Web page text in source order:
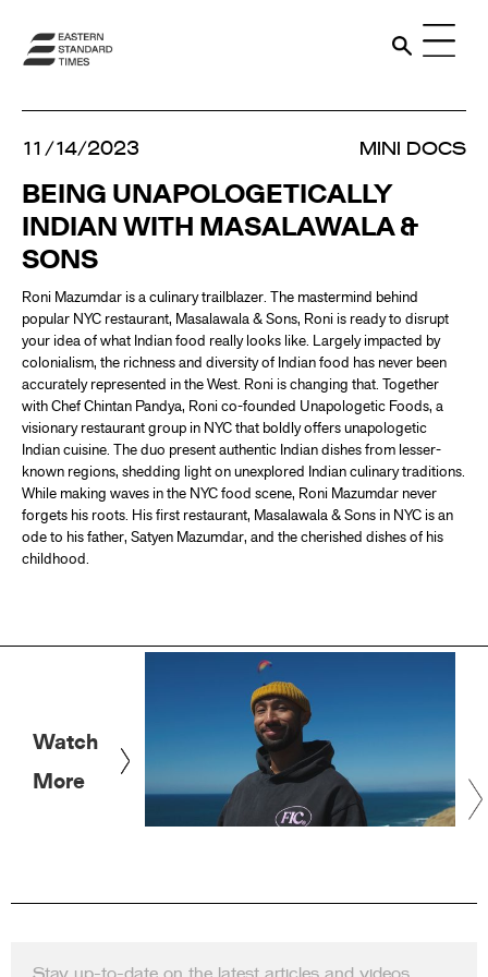
11/14/2023 MINI DOCS
BEING UNAPOLOGETICALLY
INDIAN WITH MASALAWALA &
SONS
Roni Mazumdar is a culinary trailblazer. The mastermind behind
popular NYC restaurant, Masalawala & Sons, Roni is ready to disrupt
your idea of what Indian food really looks like. Largely impacted by
colonialism, the richness and diversity of Indian food has never been
accurately represented in the West. Roni is changing that. Together
with Chef Chintan Pandya, Roni co-founded Unapologetic Foods, a
visionary restaurant group in NYC that boldly offers unapologetic
Indian cuisine. The duo present authentic Indian dishes from lesser-
known regions, shedding light on unexplored Indian culinary traditions.
While making waves in the NYC food scene, Roni Mazumdar never
forgets his roots. His first restaurant, Masalawala & Sons in NYC is an
ode to his father, Satyen Mazumdar, and the cherished dishes of his
childhood.
Watch
More